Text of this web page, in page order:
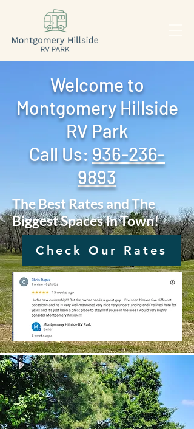
Welcome to
Montgomery Hillside
RV Park
Call Us: ‪ 936-236-
9893
The Best Rates and The
Biggest Spaces In Town!
Check Our Rates